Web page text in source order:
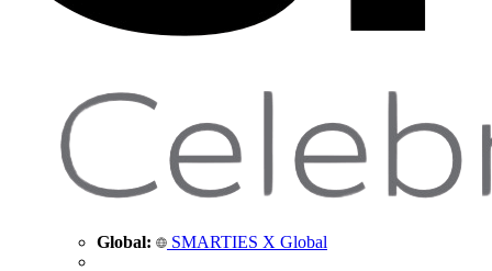
Global: SMARTIES X Global